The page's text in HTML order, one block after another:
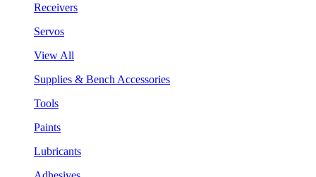
Receivers
Servos
View All
Supplies & Bench Accessories
Tools
Paints
Lubricants